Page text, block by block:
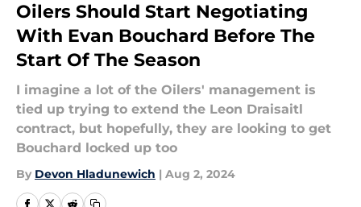
Oilers Should Start Negotiating
With Evan Bouchard Before The
Start Of The Season
I imagine a lot of the Oilers' management is
tied up trying to extend the Leon Draisaitl
contract, but hopefully, they are looking to get
Bouchard locked up too
By Devon Hladunewich | Aug 2, 2024